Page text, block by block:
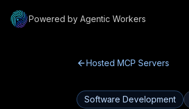
Powered by Agentic Workers
Hosted MCP Servers
Software Development